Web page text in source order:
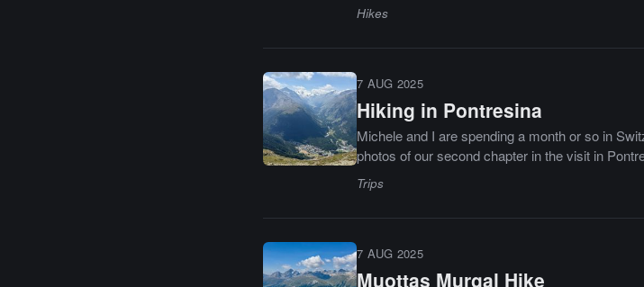
Hikes
7 AUG 2025
Hiking in Pontresina
Michele and I are spending a month or so in
photos of our second chapter in the visit in
Trips
7 AUG 2025
Muottas Murgal Hike